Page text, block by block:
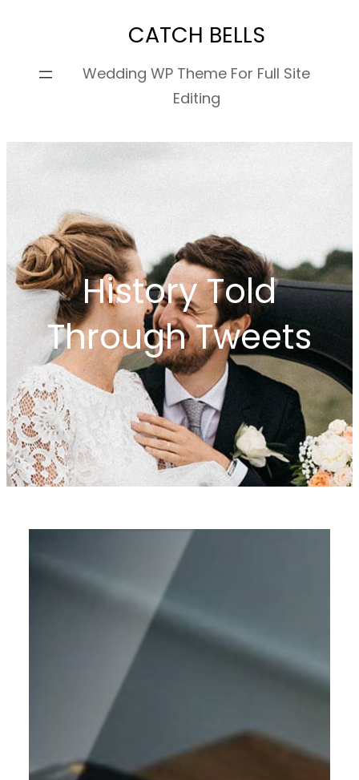
content
CATCH BELLS
Wedding WP Theme For Full Site
Editing
History Told
Through Tweets